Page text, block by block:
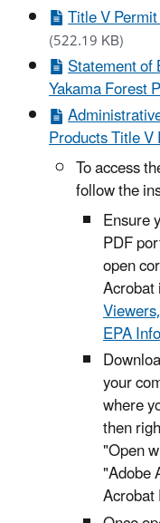
Title V
(522.19 KB)
Statement
Yakama Forest
Products Title
To access
follow the
Ensure
PDF
open
EPA
your
where
then
"Open
"Adobe